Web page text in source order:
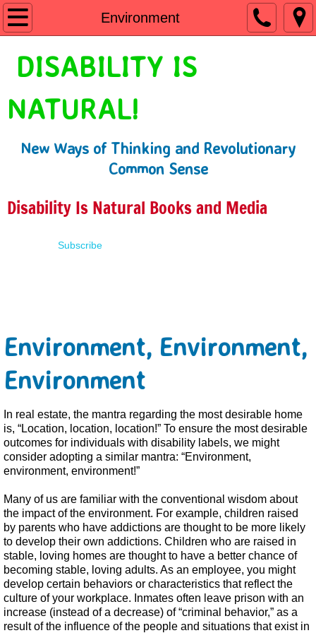
Environment
Home
Shop
Presentations
About
DISABILITY IS
NATURAL!
New Ways of Thinking and Revolutionary
Common Sense
Disability Is Natural Books and Media
Subscribe
Environment, Environment,
Environment
In real estate, the mantra regarding the most desirable home
is, “Location, location, location!” To ensure the most desirable
outcomes for individuals with disability labels, we might
consider adopting a similar mantra: “Environment,
environment, environment!”
Many of us are familiar with the conventional wisdom about
the impact of the environment. For example, children raised
by parents who have addictions are thought to be more likely
to develop their own addictions. Children who are raised in
stable, loving homes are thought to have a better chance of
becoming stable, loving adults. As an employee, you might
develop certain behaviors or characteristics that reflect the
culture of your workplace. Inmates often leave prison with an
increase (instead of a decrease) of “criminal behavior,” as a
result of the influence of the people and situations that exist in